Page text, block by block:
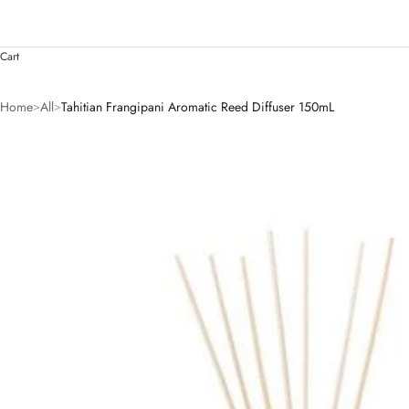
Cart
Home>All>Tahitian Frangipani Aromatic Reed Diffuser 150mL